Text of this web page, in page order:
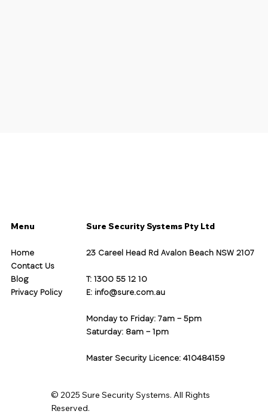
Menu
Home
Contact Us
Blog
Privacy Policy
Sure Security Systems Pty Ltd
23 Careel Head Rd Avalon Beach NSW 2107
T: 1300 55 12 10
E: info@sure.com.au
Monday to Friday: 7am – 5pm
Saturday: 8am – 1pm
Master Security Licence: 410484159
© 2025 Sure Security Systems. All Rights
Reserved.